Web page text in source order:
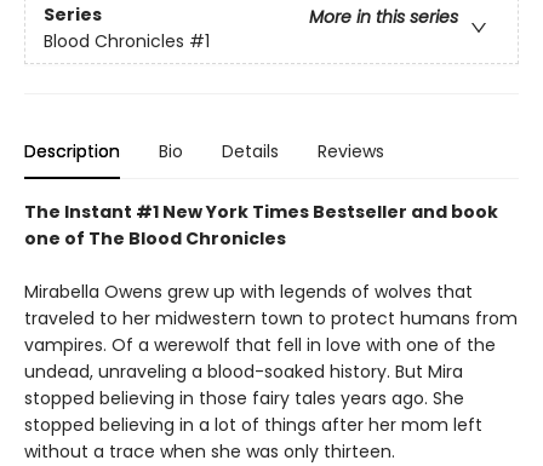
Series
More in this series
Blood Chronicles #1
Description Bio Details Reviews
The Instant #1 New York Times Bestseller and book
one of The Blood Chronicles
Mirabella Owens grew up with legends of wolves that
traveled to her midwestern town to protect humans from
vampires. Of a werewolf that fell in love with one of the
undead, unraveling a blood-soaked history. But Mira
stopped believing in those fairy tales years ago. She
stopped believing in a lot of things after her mom left
without a trace when she was only thirteen.